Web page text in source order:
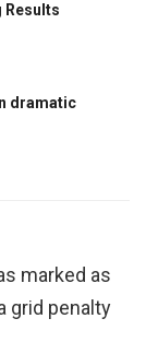
Results
dramatic
marked as
grid penalty